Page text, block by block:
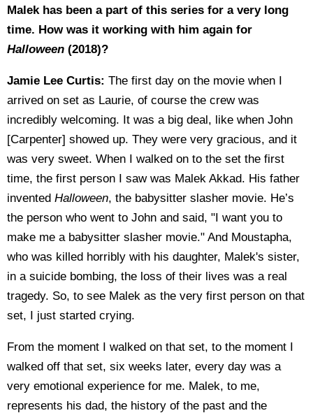
Malek has been a part of this series for a very long
time. How was it working with him again for
Halloween (2018)?
Jamie Lee Curtis: The first day on the movie when I
arrived on set as Laurie, of course the crew was
incredibly welcoming. It was a big deal, like when John
[Carpenter] showed up. They were very gracious, and it
was very sweet. When I walked on to the set the first
time, the first person I saw was Malek Akkad. His father
invented Halloween, the babysitter slasher movie. He’s
the person who went to John and said, "I want you to
make me a babysitter slasher movie." And Moustapha,
who was killed horribly with his daughter, Malek's sister,
in a suicide bombing, the loss of their lives was a real
tragedy. So, to see Malek as the very first person on that
set, I just started crying.
From the moment I walked on that set, to the moment I
walked off that set, six weeks later, every day was a
very emotional experience for me. Malek, to me,
represents his dad, the history of the past and the